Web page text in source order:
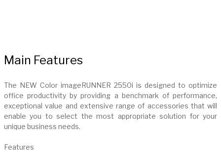
Main Features
The NEW Color imageRUNNER 2550i is designed to optimize
office productivity by providing a benchmark of performance,
exceptional value and extensive range of accessories that will
enable you to select the most appropriate solution for your
unique business needs.
Features